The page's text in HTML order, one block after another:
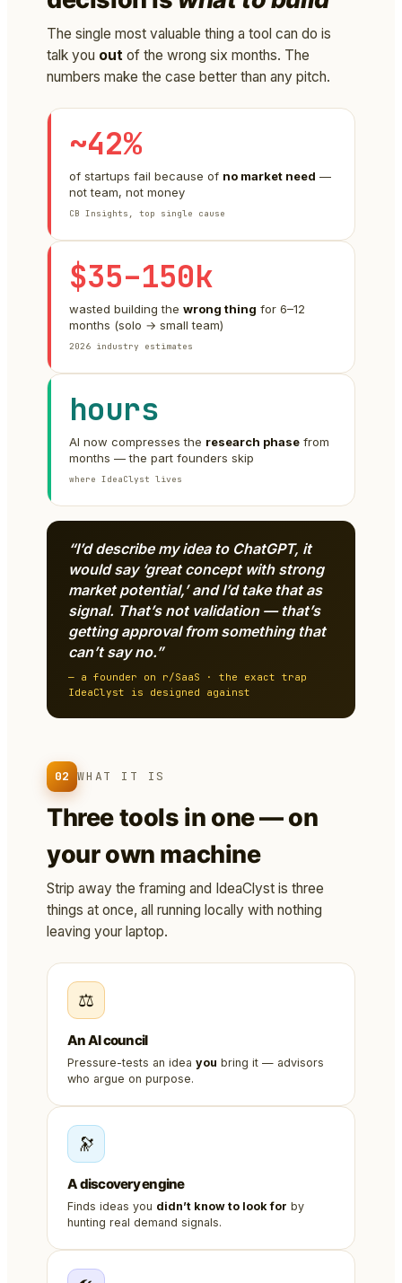
The single most valuable thing a tool can do is
talk you out of the wrong six months. The
numbers make the case better than any pitch.
~42%
of startups fail because of no market need —
not team, not money
CB Insights, top single cause
$35–150k
wasted building the wrong thing for 6–12
months (solo → small team)
2026 industry estimates
hours
AI now compresses the research phase from
months — the part founders skip
where IdeaClyst lives
“I’d describe my idea to ChatGPT, it
would say ‘great concept with strong
market potential,’ and I’d take that as
signal. That’s not validation — that’s
getting approval from something that
can’t say no.”
— a founder on r/SaaS · the exact trap
IdeaClyst is designed against
02 WHAT IT IS
Three tools in one — on
your own machine
Strip away the framing and IdeaClyst is three
things at once, all running locally with nothing
leaving your laptop.
⚖️
An AI council
Pressure-tests an idea you bring it — advisors
who argue on purpose.
🔭
A discovery engine
Finds ideas you didn’t know to look for by
hunting real demand signals.